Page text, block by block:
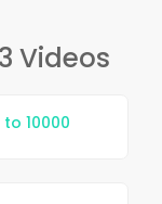
Videos
10000